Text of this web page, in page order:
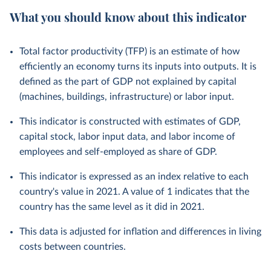
What you should know about this indicator
Total factor productivity (TFP) is an estimate of how
efficiently an economy turns its inputs into outputs. It is
defined as the part of GDP not explained by capital
(machines, buildings, infrastructure) or labor input.
This indicator is constructed with estimates of GDP,
capital stock, labor input data, and labor income of
employees and self-employed as share of GDP.
This indicator is expressed as an index relative to each
country's value in 2021. A value of 1 indicates that the
country has the same level as it did in 2021.
This data is adjusted for inflation and differences in living
costs between countries.